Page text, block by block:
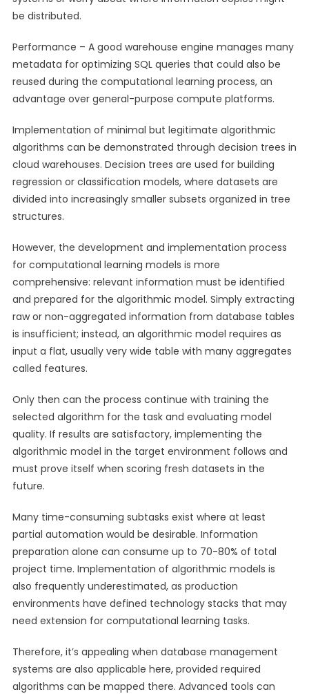
be distributed.
Performance – A good warehouse engine manages many
metadata for optimizing SQL queries that could also be
reused during the computational learning process, an
advantage over general-purpose compute platforms.
Implementation of minimal but legitimate algorithmic
algorithms can be demonstrated through decision trees in
cloud warehouses. Decision trees are used for building
regression or classification models, where datasets are
divided into increasingly smaller subsets organized in tree
structures.
However, the development and implementation process
for computational learning models is more
comprehensive: relevant information must be identified
and prepared for the algorithmic model. Simply extracting
raw or non-aggregated information from database tables
is insufficient; instead, an algorithmic model requires as
input a flat, usually very wide table with many aggregates
called features.
Only then can the process continue with training the
selected algorithm for the task and evaluating model
quality. If results are satisfactory, implementing the
algorithmic model in the target environment follows and
must prove itself when scoring fresh datasets in the
future.
Many time-consuming subtasks exist where at least
partial automation would be desirable. Information
preparation alone can consume up to 70-80% of total
project time. Implementation of algorithmic models is
also frequently underestimated, as production
environments have defined technology stacks that may
need extension for computational learning tasks.
Therefore, it’s appealing when database management
systems are also applicable here, provided required
algorithms can be mapped there. Advanced tools can